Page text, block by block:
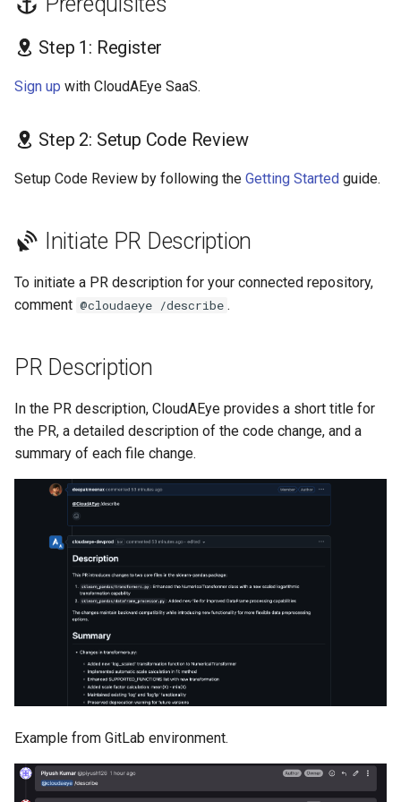
s
e
c
h
n
Ruff
Shellcheck
Step 1: Register
Sign up with CloudAEye SaaS.
Step 2: Setup Code Review
Setup Code Review by following the Getting Started guide.
Initiate PR Description
To initiate a PR description for your connected repository,
comment @cloudaeye /describe .
PR Description
In the PR description, CloudAEye provides a short title for
the PR, a detailed description of the code change, and a
summary of each file change.
Example from GitLab environment.